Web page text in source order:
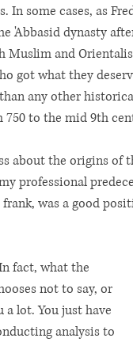
In some cases, as
'Abbasid dynasty
and
got what they
any other
to the mid 9th
about the origins
professional
was a good
fact, what the
not to say, or
lot. You just have
analysis to